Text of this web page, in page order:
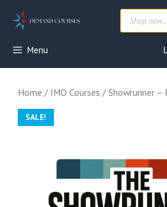
Products
search
Menu
Home / IMO Courses / Showrunner –
SALE!